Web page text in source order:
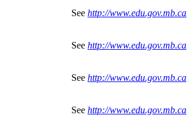
See http://www.edu.gov.mb.ca
See http://www.edu.gov.mb.ca
See http://www.edu.gov.mb.ca
See http://www.edu.gov.mb.ca